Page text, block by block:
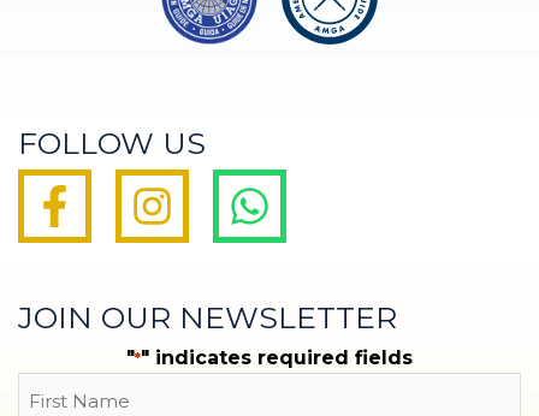
FOLLOW US
JOIN OUR NEWSLETTER
"*" indicates required fields